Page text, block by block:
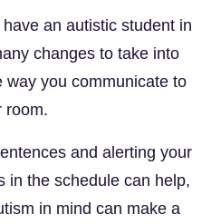
an autistic student in
changes to take into
way you communicate to
room.
and alerting your
in the schedule can help,
in mind can make a